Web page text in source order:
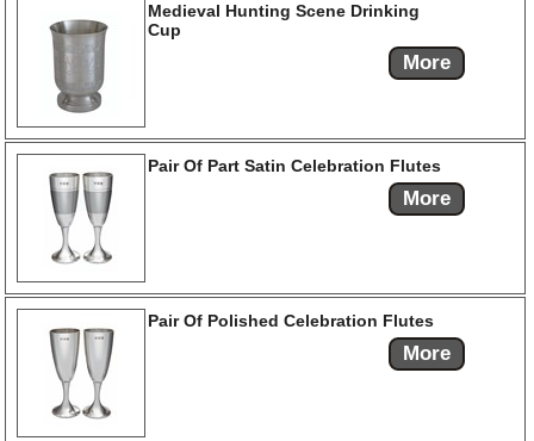
Medieval Hunting Scene Drinking
Cup
More
Pair Of Part Satin Celebration Flutes
More
Pair Of Polished Celebration Flutes
More